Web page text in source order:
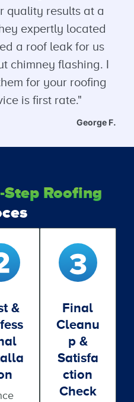
quality results at a
expertly located
a roof leak for us
chimney flashing. I
for your roofing
is first rate."
George F.
Step Roofing
&
Final
Cleanu
P &
Satisfa
Ction
Check